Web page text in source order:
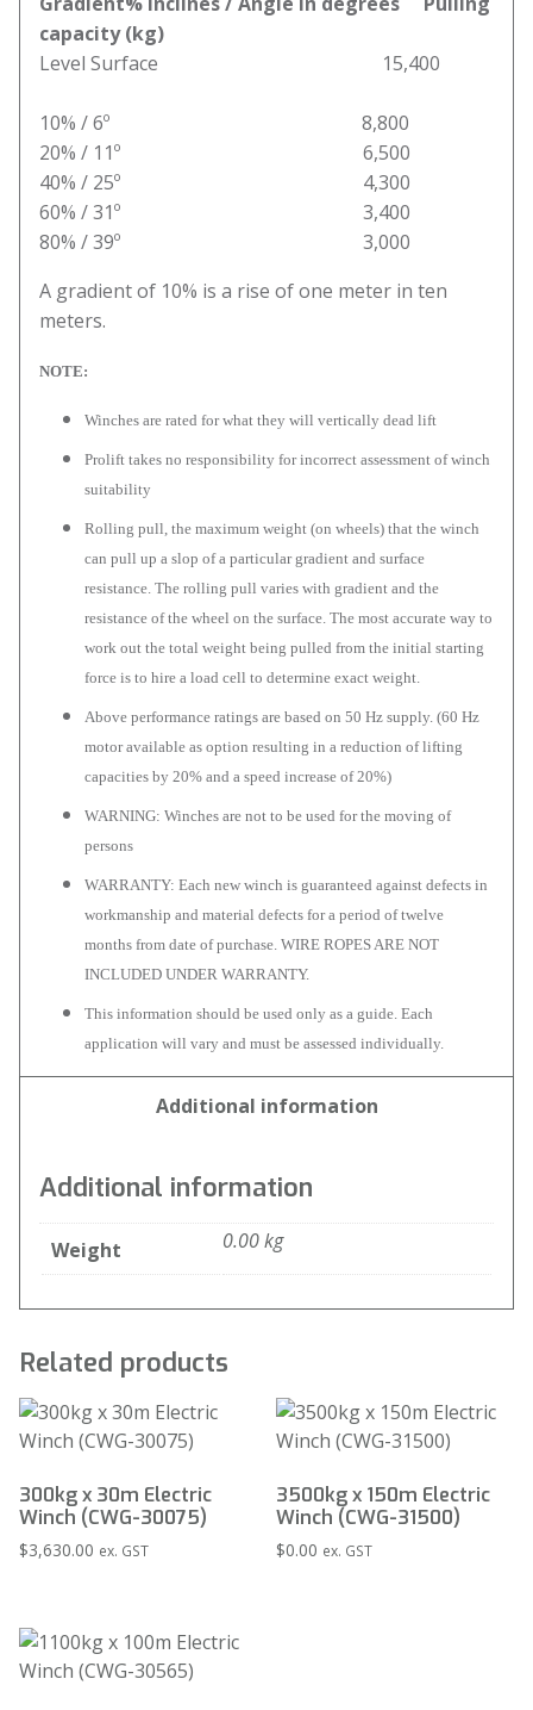
capacity (kg)
Level Surface 15,400
10% / 6º 8,800
20% / 11º 6,500
40% / 25º 4,300
60% / 31º 3,400
80% / 39º 3,000
A gradient of 10% is a rise of one meter in ten
meters.
NOTE:
Winches are rated for what they will vertically dead lift
Prolift takes no responsibility for incorrect assessment of winch
suitability
Rolling pull, the maximum weight (on wheels) that the winch
can pull up a slop of a particular gradient and surface
resistance. The rolling pull varies with gradient and the
resistance of the wheel on the surface. The most accurate way to
work out the total weight being pulled from the initial starting
force is to hire a load cell to determine exact weight.
Above performance ratings are based on 50 Hz supply. (60 Hz
motor available as option resulting in a reduction of lifting
capacities by 20% and a speed increase of 20%)
WARNING: Winches are not to be used for the moving of
persons
WARRANTY: Each new winch is guaranteed against defects in
workmanship and material defects for a period of twelve
months from date of purchase. WIRE ROPES ARE NOT
INCLUDED UNDER WARRANTY.
This information should be used only as a guide. Each
application will vary and must be assessed individually.
Additional information
Additional information
Weight 0.00 kg
Related products
300kg x 30m Electric
Winch (CWG-30075)
$3,630.00 ex. GST
3500kg x 150m Electric
Winch (CWG-31500)
$0.00 ex. GST